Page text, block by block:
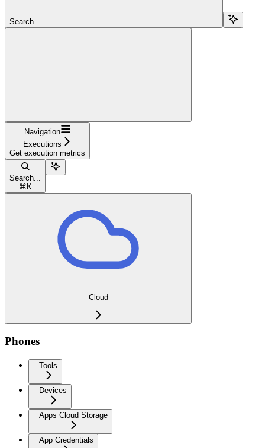
Search...
Navigation
Executions
Get execution metrics
Search...
⌘ K
Cloud
Phones
Tools
Devices
Apps Cloud Storage
App Credentials